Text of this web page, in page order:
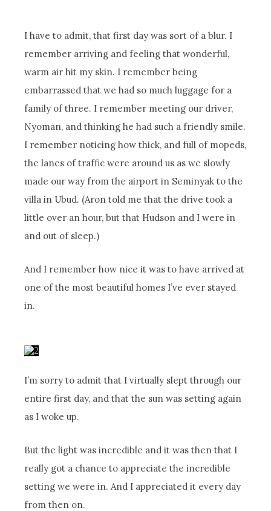
I have to admit, that first day was sort of a blur. I
remember arriving and feeling that wonderful,
warm air hit my skin. I remember being
embarrassed that we had so much luggage for a
family of three. I remember meeting our driver,
Nyoman, and thinking he had such a friendly smile.
I remember noticing how thick, and full of mopeds,
the lanes of traffic were around us as we slowly
made our way from the airport in Seminyak to the
villa in Ubud. (Aron told me that the drive took a
little over an hour, but that Hudson and I were in
and out of sleep.)
And I remember how nice it was to have arrived at
one of the most beautiful homes I’ve ever stayed
in.
I’m sorry to admit that I virtually slept through our
entire first day, and that the sun was setting again
as I woke up.
But the light was incredible and it was then that I
really got a chance to appreciate the incredible
setting we were in. And I appreciated it every day
from then on.